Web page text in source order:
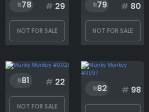
78 # 29
NOT FOR SALE
79 # 80
NOT FOR SALE
81 # 22
NOT FOR SALE
82 # 98